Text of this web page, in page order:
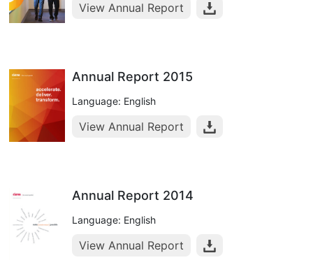
View Annual Report
Annual Report 2015
Language: English
View Annual Report
Annual Report 2014
Language: English
View Annual Report